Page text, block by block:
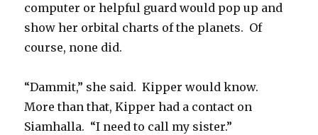
computer or helpful guard would pop up and
show her orbital charts of the planets. Of
course, none did.
“Dammit,” she said. Kipper would know.
More than that, Kipper had a contact on
Siamhalla. “I need to call my sister.”